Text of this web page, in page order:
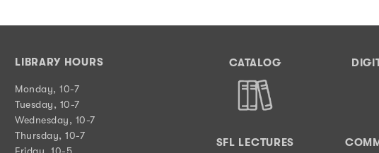
LIBRARY HOURS
Monday, 10-7
Tuesday, 10-7
Wednesday, 10-7
Thursday, 10-7
Friday, 10-5
CATALOG
SFL LECTURES